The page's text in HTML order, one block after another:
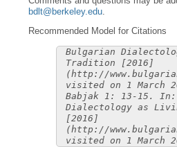
bdlt@berkeley.edu.
Recommended Model for Citations
Bulgarian
Tradition [2016]
(http://
visited on 1 March
Babjak 1: 13-15.
Dialectology as
[2016]
(http://
visited on 1 March